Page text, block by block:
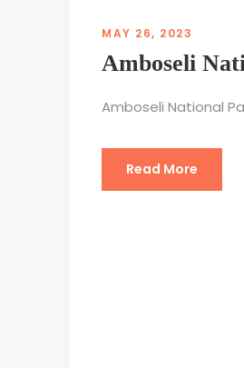
MAY 26, 2023
Amboseli
Amboseli National
Read More